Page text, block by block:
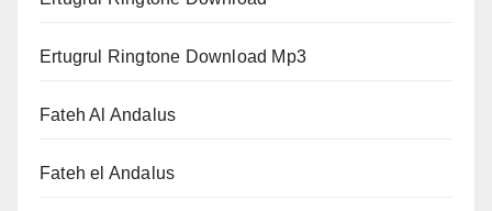
Ertugrul Ringtone Download Mp3
Fateh Al Andalus
Fateh el Andalus